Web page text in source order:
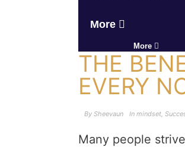
More
More
THE
EVERY
By Sheevaun In mindset,
Many people